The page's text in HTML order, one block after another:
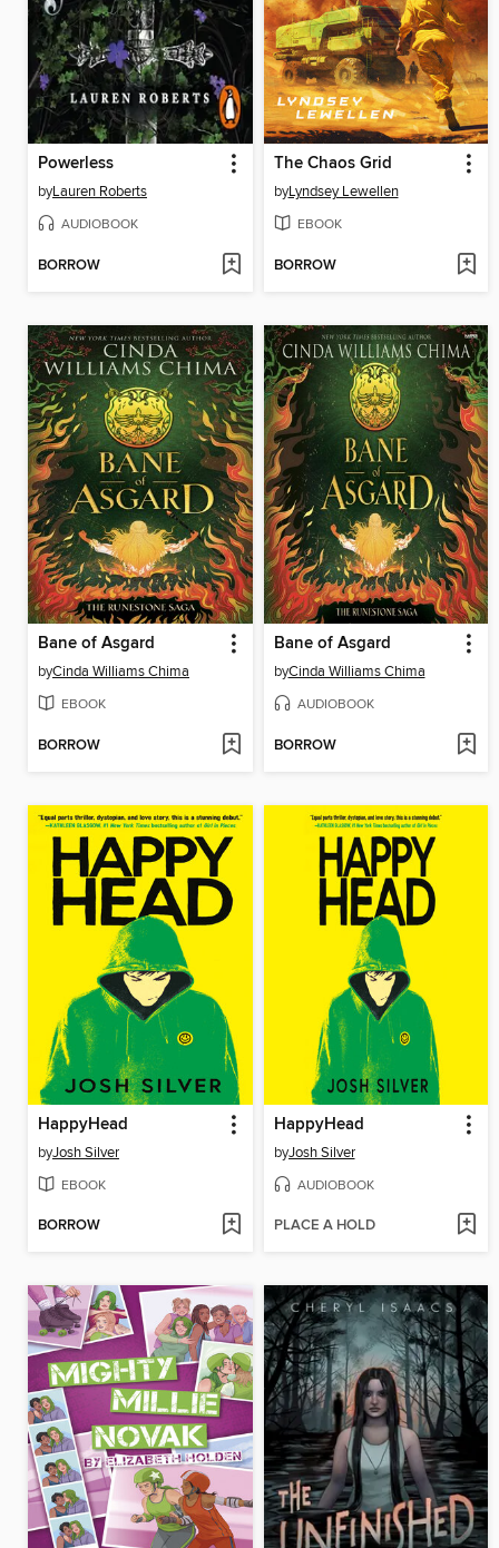
Powerless
byLauren Roberts
AUDIOBOOK
BORROW
The Chaos Grid
byLyndsey Lewellen
EBOOK
BORROW
Bane of Asgard
byCinda Williams Chima
EBOOK
BORROW
Bane of Asgard
byCinda Williams Chima
AUDIOBOOK
BORROW
HappyHead
byJosh Silver
EBOOK
BORROW
HappyHead
byJosh Silver
AUDIOBOOK
PLACE A HOLD